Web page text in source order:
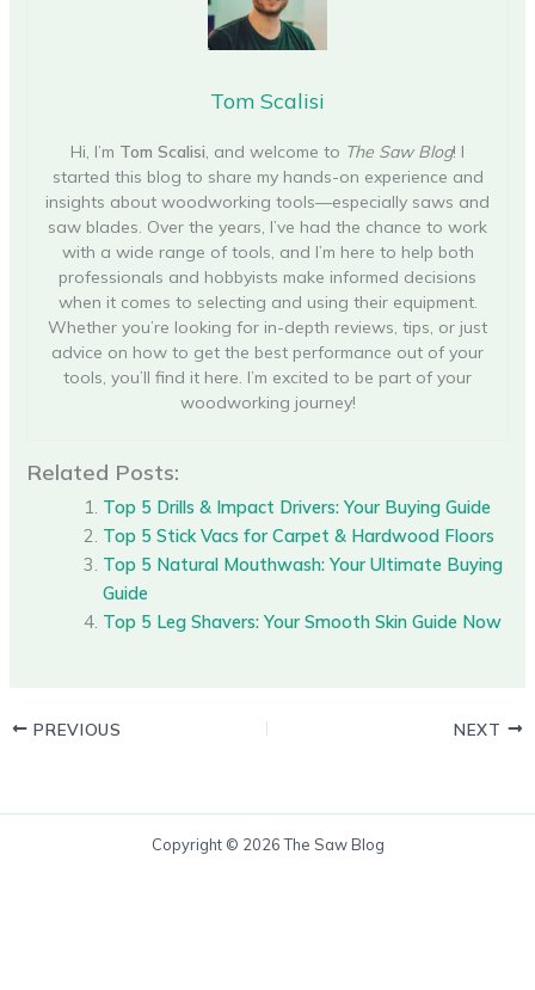
Tom Scalisi
Hi, I’m Tom Scalisi, and welcome to The Saw Blog! I
started this blog to share my hands-on experience and
insights about woodworking tools—especially saws and
saw blades. Over the years, I’ve had the chance to work
with a wide range of tools, and I’m here to help both
professionals and hobbyists make informed decisions
when it comes to selecting and using their equipment.
Whether you’re looking for in-depth reviews, tips, or just
advice on how to get the best performance out of your
tools, you’ll find it here. I’m excited to be part of your
woodworking journey!
Related Posts:
Top 5 Drills & Impact Drivers: Your Buying Guide
Top 5 Stick Vacs for Carpet & Hardwood Floors
Top 5 Natural Mouthwash: Your Ultimate Buying
Guide
Top 5 Leg Shavers: Your Smooth Skin Guide Now
PREVIOUS NEXT
Copyright © 2026 The Saw Blog